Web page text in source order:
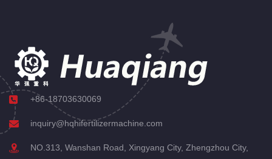
+86-18703630069
inquiry@hqhifertilizermachine.com
NO.313, Wanshan Road, Xingyang City, Zhengzhou City,